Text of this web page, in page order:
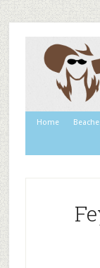
Home